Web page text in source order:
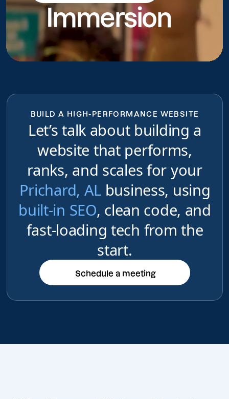
do
Immersion
BUILD A HIGH-PERFORMANCE WEBSITE
Let’s talk about building a
website that performs,
ranks, and scales for your
Prichard, AL business, using
built-in SEO, clean code, and
fast-loading tech from the
start.
Schedule a meeting
Schedule a meeting